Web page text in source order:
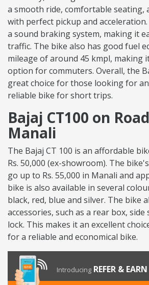
a smooth ride, comfortable seating,
with perfect pickup and
a sound braking system, making it
traffic. The bike also has good fuel
mileage of around 45 kmpl, making
option for commuters. Overall, the
great choice for those looking for
reliable bike for short trips.
Bajaj CT100 on
Manali
The Bajaj CT 100 is an affordable
Rs. 50,000 (ex-showroom). The
go up to Rs. 55,000 in Manali and
bike is also available in several
black, red, blue and silver. The bike
accessories, such as a rear box,
lock. This makes it an excellent
for a reliable and economical bike.
Introducing REFER & EARN